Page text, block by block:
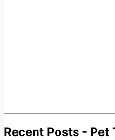
Recent Posts - Pet